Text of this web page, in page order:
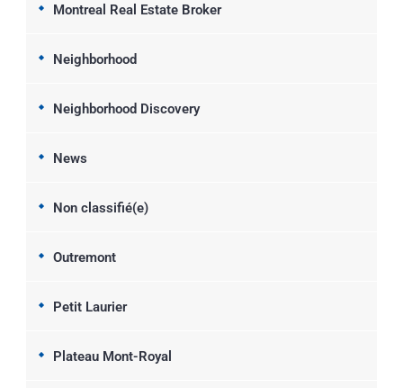
Montreal Real Estate Broker
Neighborhood
Neighborhood Discovery
News
Non classifié(e)
Outremont
Petit Laurier
Plateau Mont-Royal